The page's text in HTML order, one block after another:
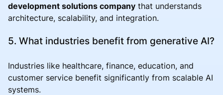
development solutions company that understands
architecture, scalability, and integration.
5. What industries benefit from generative AI?
Industries like healthcare, finance, education, and
customer service benefit significantly from scalable AI
systems.